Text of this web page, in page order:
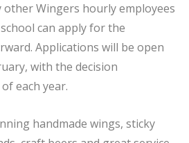
Wingers hourly employees
can apply for the
Applications will be open
with the decision
each year.
handmade wings, sticky